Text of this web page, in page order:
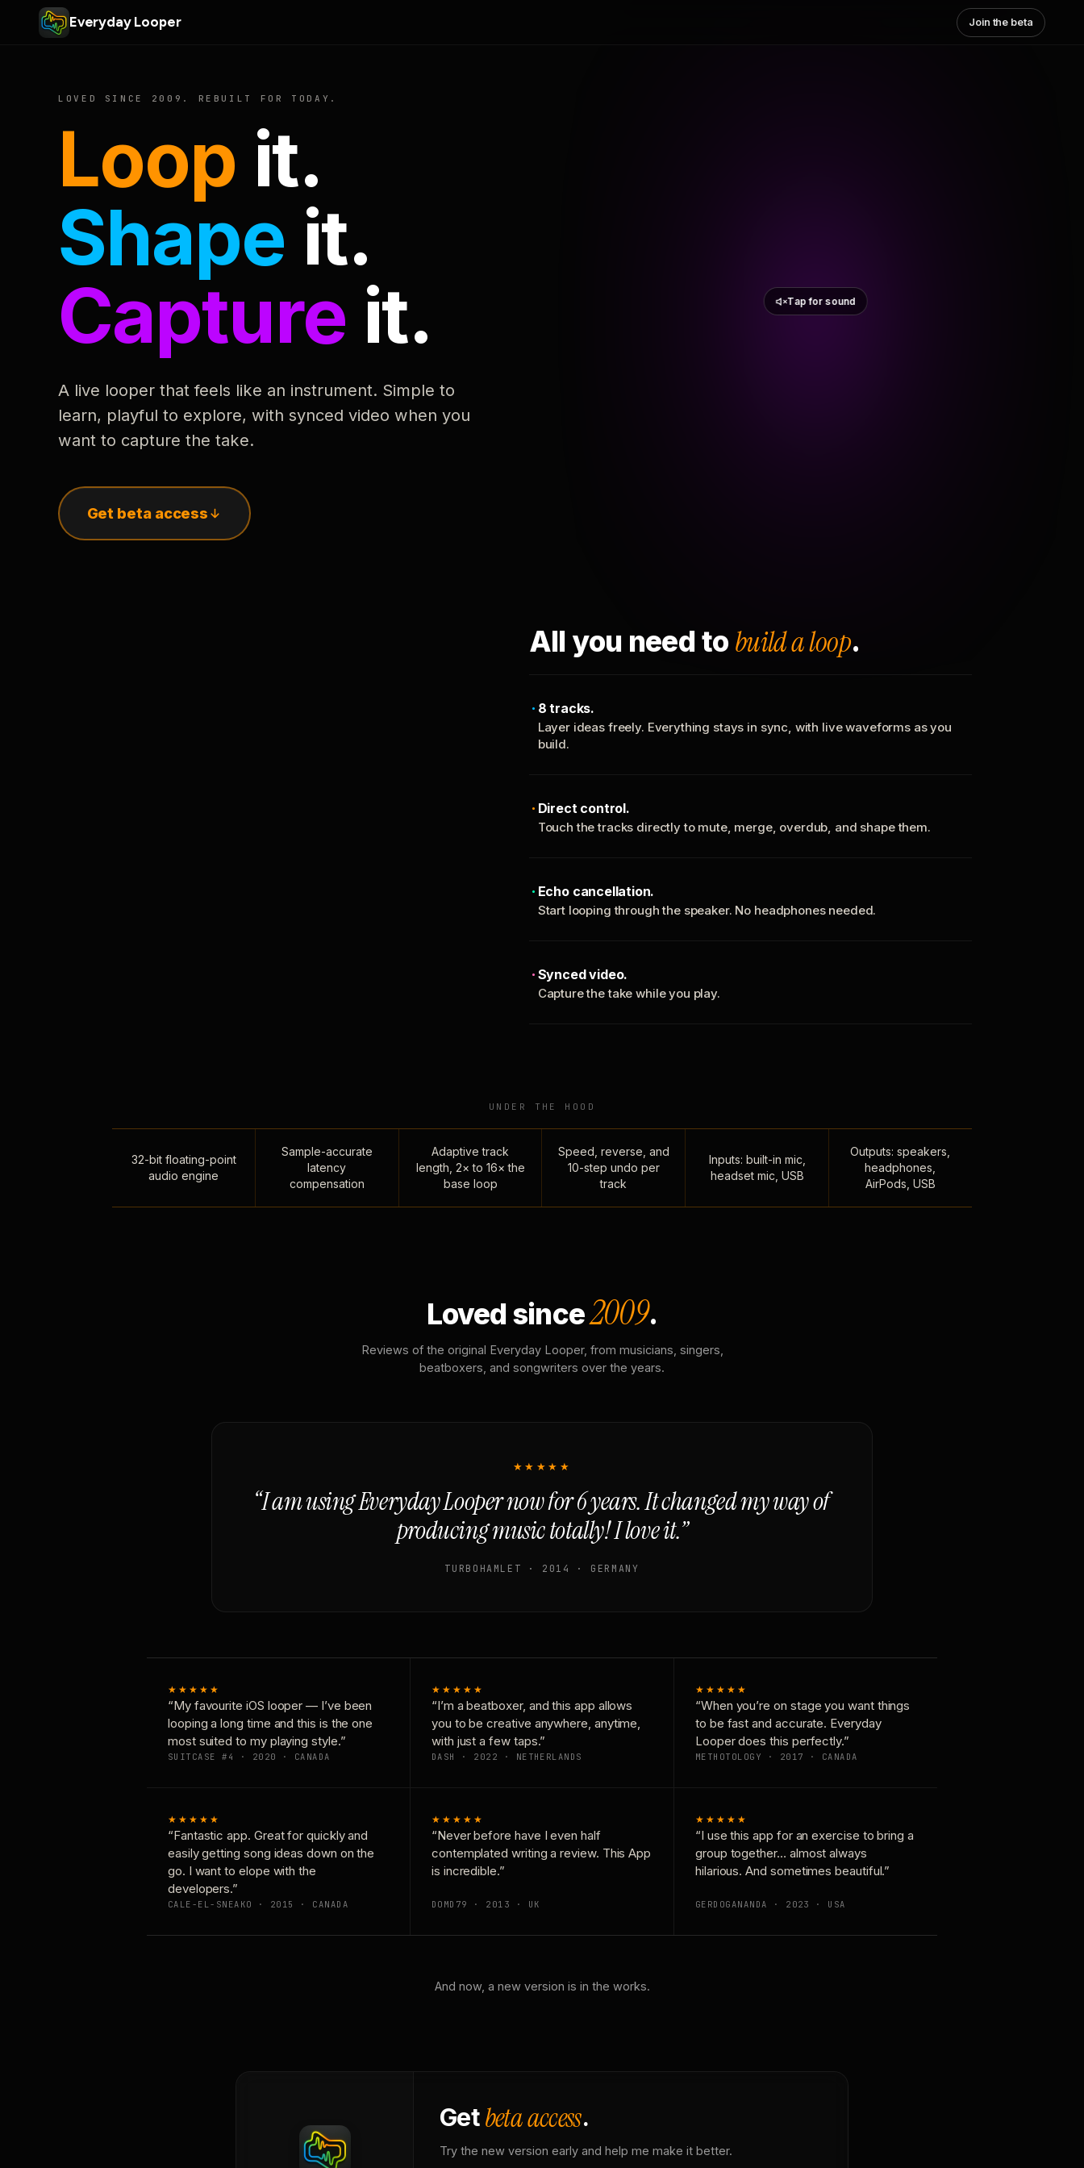
Everyday Looper Join the beta
LOVED SINCE 2009. REBUILT FOR TODAY.
Loop it.
Shape it.
Capture it.
A live looper that feels like an instrument. Simple to
learn, playful to explore, with synced video when you
want to capture the take.
Get beta access
Tap for sound
All you need to build a loop.
8 tracks.
Layer ideas freely. Everything stays in sync, with live waveforms as you
build.
Direct control.
Touch the tracks directly to mute, merge, overdub, and shape them.
Echo cancellation.
Start looping through the speaker. No headphones needed.
Synced video.
Capture the take while you play.
UNDER THE HOOD
32-bit floating-point
audio engine
Sample-accurate
latency
compensation
Adaptive track
length, 2× to 16× the
base loop
Speed, reverse, and
10-step undo per
track
Inputs: built-in mic,
headset mic, USB
Outputs: speakers,
headphones,
AirPods, USB
Loved since2009.
Reviews of the original Everyday Looper, from musicians, singers,
beatboxers, and songwriters over the years.
★★★★★
“I am using Everyday Looper now for 6 years. It changed my way of
producing music totally! I love it.”
TURBOHAMLET · 2014 · GERMANY
★★★★★
“My favourite iOS looper — I’ve been
looping a long time and this is the one
most suited to my playing style.”
SUITCASE #4 · 2020 · CANADA
★★★★★
“I’m a beatboxer, and this app allows
you to be creative anywhere, anytime,
with just a few taps.”
DASH · 2022 · NETHERLANDS
★★★★★
“When you’re on stage you want things
to be fast and accurate. Everyday
Looper does this perfectly.”
METHOTOLOGY · 2017 · CANADA
★★★★★
“Fantastic app. Great for quickly and
easily getting song ideas down on the
go. I want to elope with the
developers.”
CALE-EL-SNEAKO · 2015 · CANADA
★★★★★
“Never before have I even half
contemplated writing a review. This App
is incredible.”
DOMD79 · 2013 · UK
★★★★★
“I use this app for an exercise to bring a
group together… almost always
hilarious. And sometimes beautiful.”
GERDOGANANDA · 2023 · USA
And now, a new version is in the works.
Getbeta access.
Try the new version early and help me make it better.